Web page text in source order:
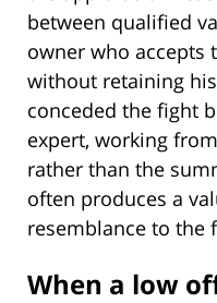
between qualified
owner who accepts
without retaining
conceded the fight
expert, working
rather than the
often produces a
resemblance to the
When a low